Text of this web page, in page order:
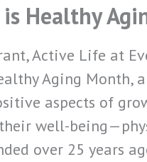
Healthy
Active Life at
Aging Month,
aspects of
well-
over 25 years